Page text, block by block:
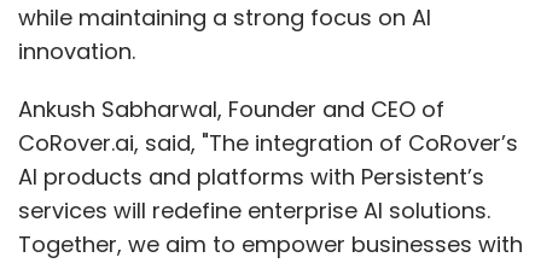
while maintaining a strong focus on AI
innovation.
Ankush Sabharwal, Founder and CEO of
CoRover.ai, said, "The integration of CoRover’s
AI products and platforms with Persistent’s
services will redefine enterprise AI solutions.
Together, we aim to empower businesses with